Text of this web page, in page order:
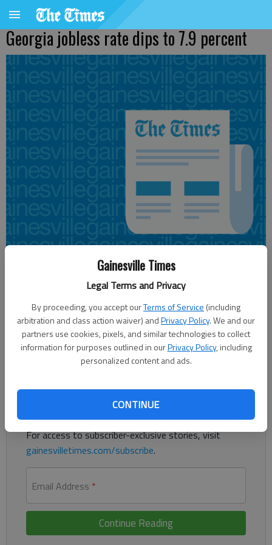
Gainesville Times
Legal Terms and Privacy
By proceeding, you accept ourTerms of Service (including
arbitration and class action waiver) andPrivacy Policy. We and our
partners use cookies, pixels, and similar technologies to collect
information for purposes outlined in ourPrivacy Policy, including
personalized content and ads.
CONTINUE
Georgia jobless rate dips to 7.9 percent
Updated: Oct 16, 2014, 5:11 PM
Published: Oct 16, 2014, 5:20 PM
Georgia jobless rate dips to 7.9 percent
Register to read. It's free.
Already have a subscription?Log in
many others
For access to subscriber-exclusive stories, visit
gainesvilletimes.com/subscribe.
Email Address *
Continue Reading